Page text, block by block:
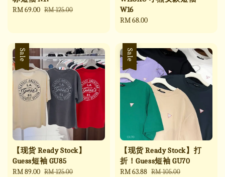
Sale
RM 69.00 Regular
RM 125.00
W16
Regular
RM 68.00
Sale
【现货 Ready Stock】
Guess短袖 GU85
Sale
RM 89.00 Regular
RM 125.00
Sale
【现货 Ready Stock】打
折！Guess短袖 GU70
Sale
RM 63.88 Regular
RM 105.00